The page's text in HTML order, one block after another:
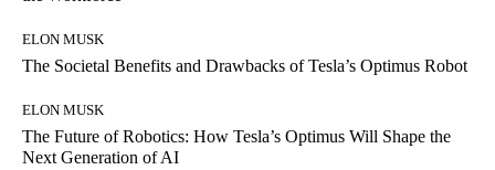
ELON MUSK
The Societal Benefits and Drawbacks of Tesla’s Optimus Robot
ELON MUSK
The Future of Robotics: How Tesla’s Optimus Will Shape the
Next Generation of AI